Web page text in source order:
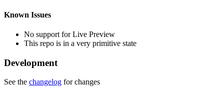
Known Issues
No support for Live Preview
This repo is in a very primitive state
Development
See the changelog for changes